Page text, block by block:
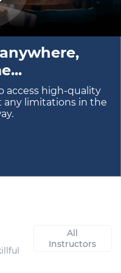
access high-quality
limitations in the
All
Instructors